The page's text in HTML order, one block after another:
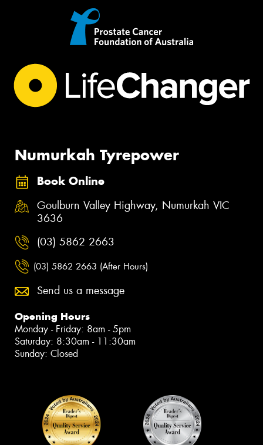
Numurkah Tyrepower
Book Online
Goulburn Valley Highway, Numurkah VIC
3636
(03) 5862 2663
(03) 5862 2663 (After Hours)
Send us a message
Opening Hours
Monday - Friday: 8am - 5pm
Saturday: 8:30am - 11:30am
Sunday: Closed